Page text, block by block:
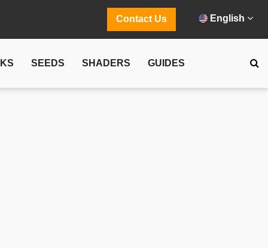
Contact Us English
SEEDS SHADERS GUIDES